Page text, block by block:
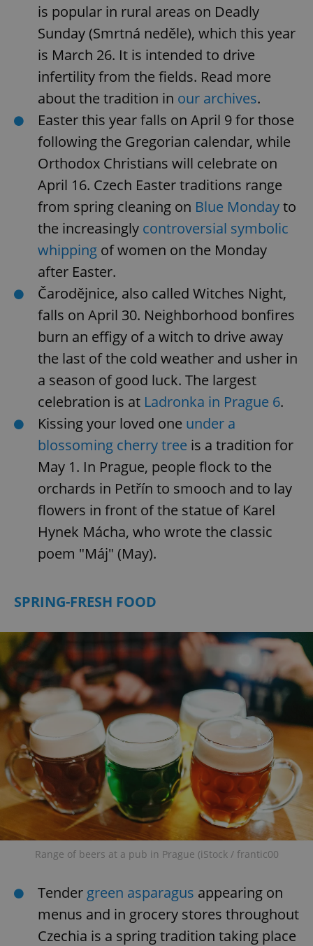
is popular in rural areas on Deadly
Sunday (Smrtná neděle), which this year
is March 26. It is intended to drive
infertility from the fields. Read more
about the tradition in our archives.
Easter this year falls on April 9 for those
following the Gregorian calendar, while
Orthodox Christians will celebrate on
April 16. Czech Easter traditions range
from spring cleaning on Blue Mondayto
the increasingly controversial symbolic
whipping of women on the Monday
after Easter.
Čarodějnice, also called Witches Night,
falls on April 30. Neighborhood bonfires
burn an effigy of a witch to drive away
the last of the cold weather and usher in
a season of good luck. The largest
celebration is at Ladronka in Prague 6.
Kissing your loved one under a
blossoming cherry tree is a tradition for
May 1. In Prague, people flock to the
orchards in Petřín to smooch and to lay
flowers in front of the statue of Karel
Hynek Mácha, who wrote the classic
poem "Máj" (May).
SPRING-FRESH FOOD
Range of beers at a pub in Prague (iStock / frantic00
Tendergreen asparagus appearing on
menus and in grocery stores throughout
Czechia is a spring tradition taking place